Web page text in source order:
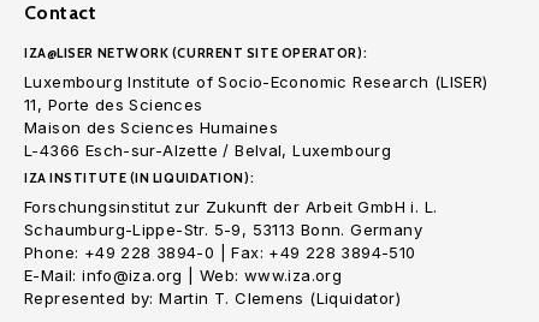
Contact
IZA@LISER NETWORK (CURRENT SITE OPERATOR):
Luxembourg Institute of Socio-Economic Research (LISER)
11, Porte des Sciences
Maison des Sciences Humaines
L-4366 Esch-sur-Alzette / Belval, Luxembourg
IZA INSTITUTE (IN LIQUIDATION):
Forschungsinstitut zur Zukunft der Arbeit GmbH i. L.
Schaumburg-Lippe-Str. 5-9, 53113 Bonn. Germany
Phone: +49 228 3894-0 | Fax: +49 228 3894-510
E-Mail: info@iza.org | Web: www.iza.org
Represented by: Martin T. Clemens (Liquidator)